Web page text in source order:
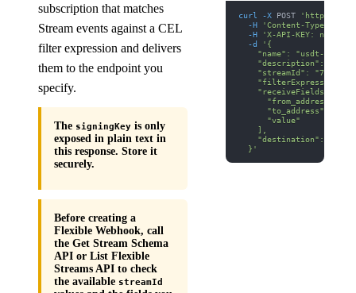
subscription that matches
Stream events against a CEL
filter expression and delivers
them to the endpoint you
specify.
The signingKey is only
exposed in plain text in
this response. Store it
securely.
Before creating a
Flexible Webhook, call
the Get Stream Schema
API or List Flexible
Streams API to check
the available streamId
curl -X POST
'https://
-H
'Content-Type:
-H
'X-API-KEY: nodit-
-d
'{
"name": "usdt-
"description":
    "streamId": "77",
"filterExpression":
    "receiveFields": [
      "from_address",
      "to_address",
      "value"
    ],
"destination":
  }'